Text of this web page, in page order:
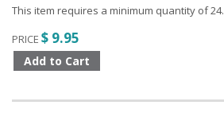
This item requires a minimum quantity of 24.
PRICE $ 9.95